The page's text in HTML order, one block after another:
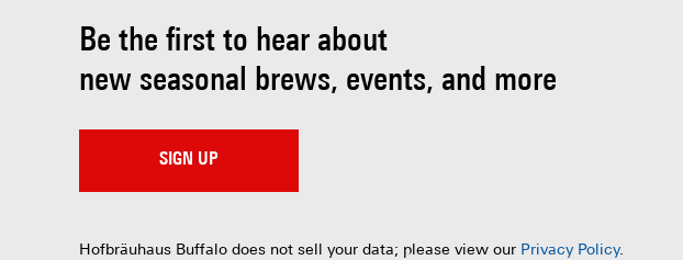
Be the first to hear about
new seasonal brews, events, and more
SIGN UP
Hofbräuhaus Buffalo does not sell your data; please view our Privacy Policy.